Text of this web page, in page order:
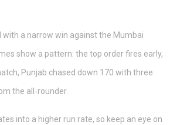
with a narrow win against the Mumbai
show a pattern: the top order fires early,
Punjab chased down 170 with three
the all‑rounder.
into a higher run rate, so keep an eye on